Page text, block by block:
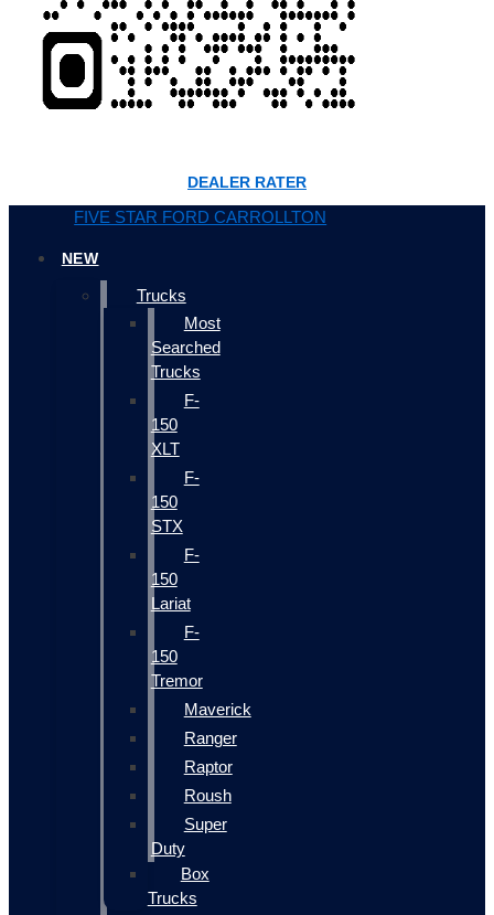
DEALER RATER
FIVE STAR FORD CARROLLTON
NEW
Trucks
Most
Searched
Trucks
F-
150
XLT
F-
150
STX
F-
150
Lariat
F-
150
Tremor
Maverick
Ranger
Raptor
Roush
Super
Duty
Box
Trucks